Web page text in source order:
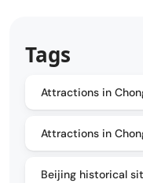
Tags
Attractions in
Attractions in
Beijing historical